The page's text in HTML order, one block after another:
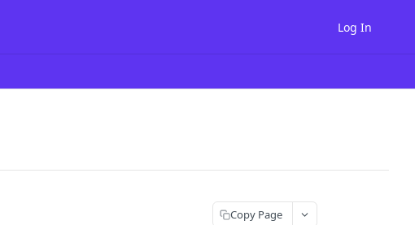
Log In
Copy Page